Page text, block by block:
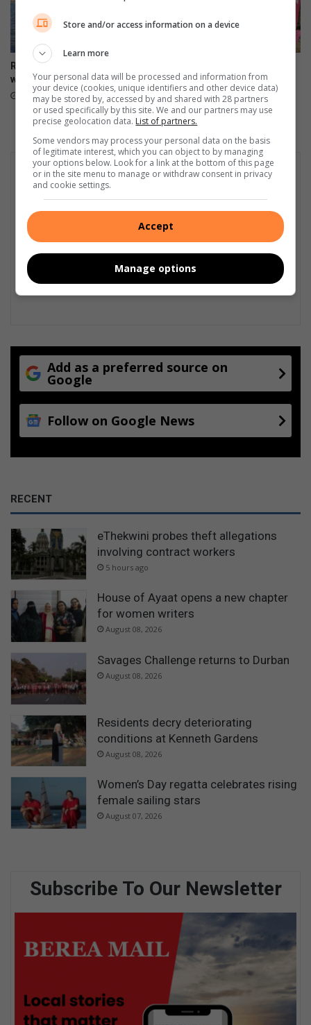
Rowing enters new waters
with beach sprint format
August 02, 2026
rolls into the history books
July 21, 2026
Add as a preferred source on
Google
Follow on Google News
RECENT
eThekwini probes theft allegations
involving contract workers
5 hours ago
House of Ayaat opens a new chapter
for women writers
August 08, 2026
Savages Challenge returns to Durban
August 08, 2026
Residents decry deteriorating
conditions at Kenneth Gardens
August 08, 2026
Women’s Day regatta celebrates rising
female sailing stars
August 07, 2026
Subscribe To Our Newsletter
Store and/or access information on a device
Learn more
Your personal data will be processed and information from
your device (cookies, unique identifiers and other device data)
may be stored by, accessed by and shared with 28 partners
or used specifically by this site. We and our partners may use
precise geolocation data. List of partners.
Some vendors may process your personal data on the basis
of legitimate interest, which you can object to by managing
your options below. Look for a link at the bottom of this page
or in the site menu to manage or withdraw consent in privacy
and cookie settings.
Accept
Manage options